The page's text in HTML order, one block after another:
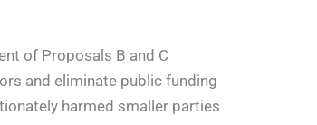
of Proposals B and C
and eliminate public funding
harmed smaller parties